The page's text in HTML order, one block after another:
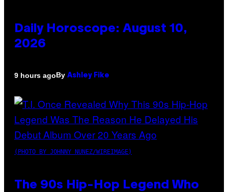
Daily Horoscope: August 10,
2026
9 hours agoBy Ashley Fike
(PHOTO BY JOHNNY NUNEZ/WIREIMAGE)
The 90s Hip-Hop Legend Who